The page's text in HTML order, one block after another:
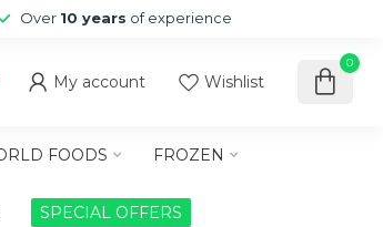
Over 10 years of experience
My account Wishlist
0
FOODS FROZEN
SPECIAL OFFERS